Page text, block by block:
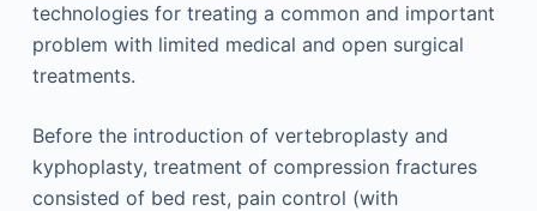
technologies for treating a common and important
problem with limited medical and open surgical
treatments.
Before the introduction of vertebroplasty and
kyphoplasty, treatment of compression fractures
consisted of bed rest, pain control (with